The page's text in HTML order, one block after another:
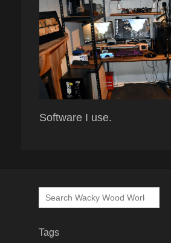
Software I use.
Search
for:
Tags